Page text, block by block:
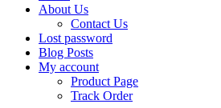
About Us
Contact Us
Lost password
Blog Posts
My account
Product Page
Track Order